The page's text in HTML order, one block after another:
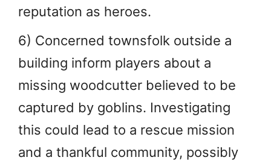
reputation as heroes.
6) Concerned townsfolk outside a
building inform players about a
missing woodcutter believed to be
captured by goblins. Investigating
this could lead to a rescue mission
and a thankful community, possibly